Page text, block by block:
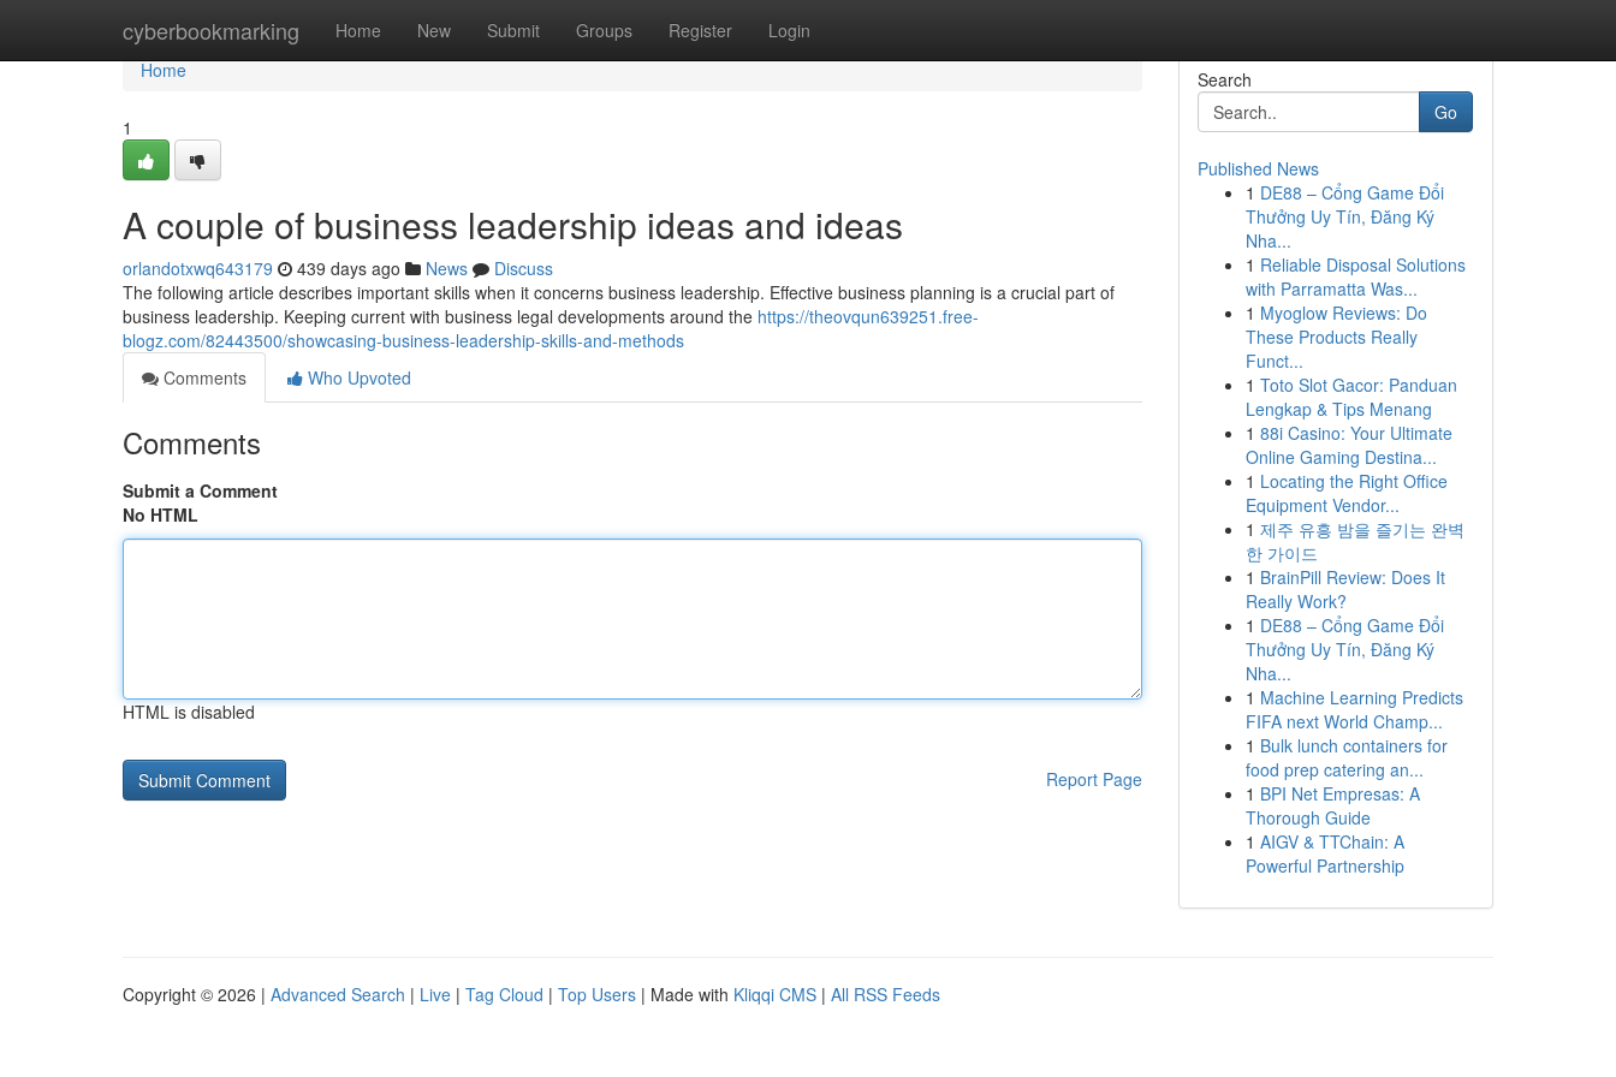
cyberbookmarking Home New Submit Groups Register Login
Home
Home
1
A couple of business leadership ideas and ideas
orlandotxwq643179 439 days ago News
Discuss
The following article describes important skills when it concerns business leadership. Effective business planning is a crucial part of
business leadership. Keeping current with business legal developments around the https://theovqun639251.free-
blogz.com/82443500/showcasing-business-leadership-skills-and-methods
Comments
Who Upvoted
Comments
Submit a Comment
No HTML
HTML is disabled
Report Page
Search
Go
Published News
1 DE88 – Cổng Game Đổi
Thưởng Uy Tín, Đăng Ký
Nha...
1 Reliable Disposal Solutions
with Parramatta Was...
1 Myoglow Reviews: Do
These Products Really
Funct...
1 Toto Slot Gacor: Panduan
Lengkap & Tips Menang
1 88i Casino: Your Ultimate
Online Gaming Destina...
1 Locating the Right Office
Equipment Vendor...
1 제주 유흥 밤을 즐기는 완벽
한 가이드
1 BrainPill Review: Does It
Really Work?
1 DE88 – Cổng Game Đổi
Thưởng Uy Tín, Đăng Ký
Nha...
1 Machine Learning Predicts
FIFA next World Champ...
1 Bulk lunch containers for
food prep catering an...
1 BPI Net Empresas: A
Thorough Guide
1 AIGV & TTChain: A
Powerful Partnership
Copyright © 2026 | Advanced Search | Live | Tag Cloud | Top Users | Made with Kliqqi CMS | All RSS Feeds